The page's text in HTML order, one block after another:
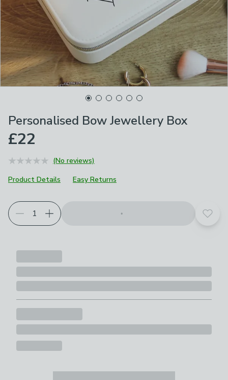
Personalised Bow Jewellery Box
£22
(No reviews)
Product Details
Easy Returns
Add